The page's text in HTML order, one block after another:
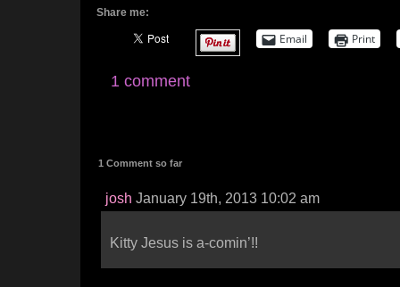
Share me:
Email Print
1 comment
1 Comment so far
josh January 19th, 2013 10:02 am
Kitty Jesus is a-comin’!!